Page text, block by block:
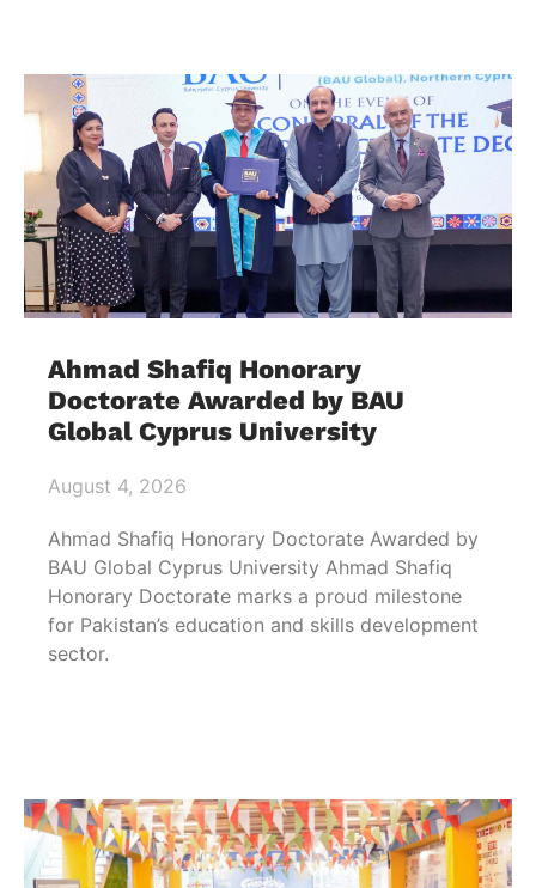
Ahmad Shafiq Honorary
Doctorate Awarded by BAU
Global Cyprus University
August 4, 2026
Ahmad Shafiq Honorary Doctorate Awarded by
BAU Global Cyprus University Ahmad Shafiq
Honorary Doctorate marks a proud milestone
for Pakistan’s education and skills development
sector.